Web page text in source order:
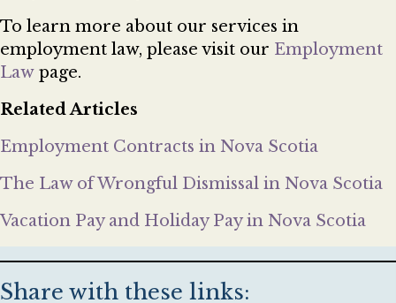
To learn more about our services in
employment law, please visit our Employment
Law page.
Related Articles
Employment Contracts in Nova Scotia
The Law of Wrongful Dismissal in Nova Scotia
Vacation Pay and Holiday Pay in Nova Scotia
Share with these links: